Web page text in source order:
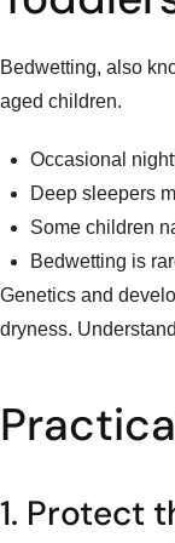
Bedwetting, also
aged children.
Occasional
Deep sleepers
Some children
Bedwetting is
Genetics and
dryness.
1. Protect